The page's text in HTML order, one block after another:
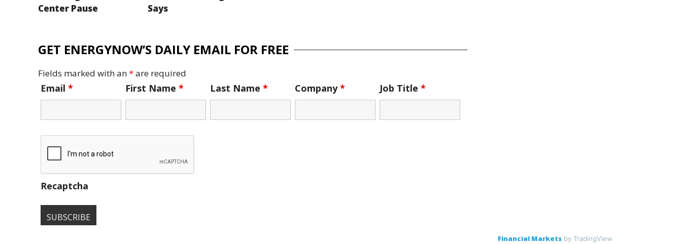
Center Pause
Says
GET ENERGYNOW’S DAILY EMAIL FOR FREE
Fields marked with an*are required
Email * First Name* Last Name* Company* Job Title*
Recaptcha
Financial Marketsby TradingView